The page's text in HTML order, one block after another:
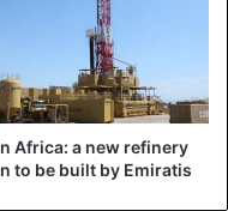
Africa: a new refinery
to be built by Emiratis